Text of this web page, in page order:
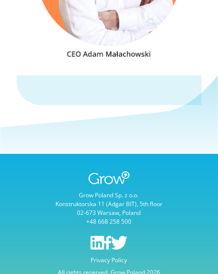
Grow Poland Sp. z o.o.
Konstruktorska 11 (Adgar BIT), 5th floor
02-673 Warsaw, Poland
+48 668 258 500
Privacy Policy
All rights reserved. Grow Poland 2026